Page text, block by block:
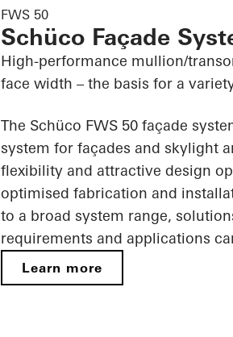
FWS 50
Schüco Façade
High-performance mullion/
face width – the basis for a
The Schüco FWS 50 façade
system for façades and skylight
flexibility and attractive design
optimised fabrication and
to a broad system range,
requirements and applications
Learn more